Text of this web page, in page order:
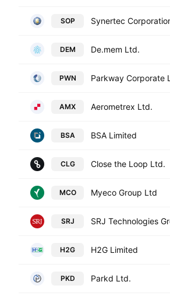
SOP
DEM De.mem Ltd.
PWN Parkway Corporate
AMX Aerometrex Ltd.
BSA BSA Limited
CLG Close the Loop Ltd.
MCO Myeco Group Ltd
SRJ
H2G H2G Limited
PKD Parkd Ltd.